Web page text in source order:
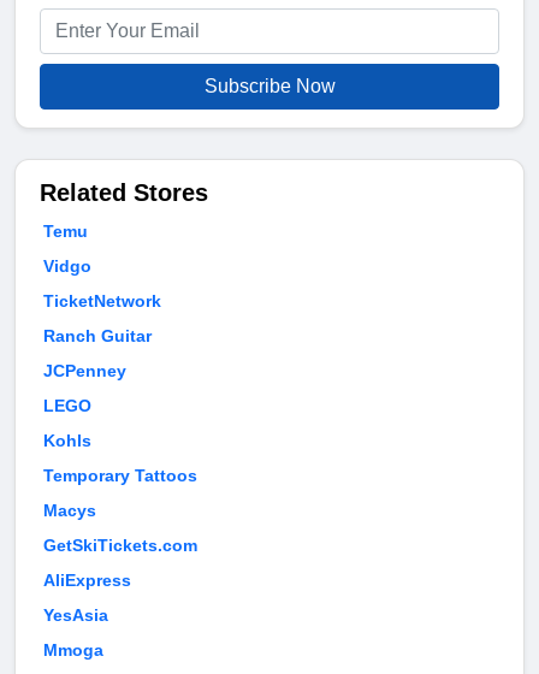
Subscribe Now
Related Stores
Temu
Vidgo
TicketNetwork
Ranch Guitar
JCPenney
LEGO
Kohls
Temporary Tattoos
Macys
GetSkiTickets.com
AliExpress
YesAsia
Mmoga